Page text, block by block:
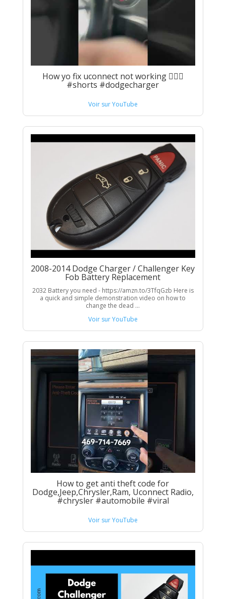
How yo fix uconnect not working 🤦🏾‍♂️
#shorts #dodgecharger
Voir sur YouTube
2008-2014 Dodge Charger / Challenger Key
Fob Battery Replacement
2032 Battery you need - https://amzn.to/3TfqGzb Here is
a quick and simple demonstration video on how to
change the dead ...
Voir sur YouTube
How to get anti theft code for
Dodge,Jeep,Chrysler,Ram, Uconnect Radio,
#chrysler #automobile #viral
Voir sur YouTube